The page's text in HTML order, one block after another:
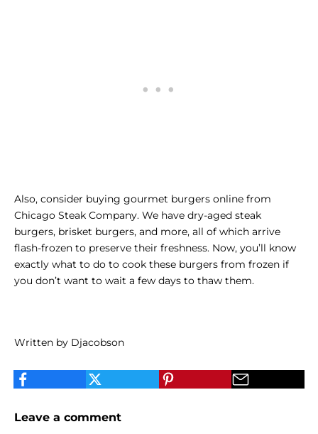
Also, consider buying gourmet burgers online from
Chicago Steak Company. We have dry-aged steak
burgers, brisket burgers, and more, all of which arrive
flash-frozen to preserve their freshness. Now, you’ll know
exactly what to do to cook these burgers from frozen if
you don’t want to wait a few days to thaw them.
Written by Djacobson
Leave a comment